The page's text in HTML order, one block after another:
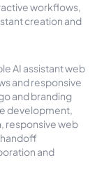
workflows,
creation and
AI assistant web
and responsive
and branding
development,
responsive web
and